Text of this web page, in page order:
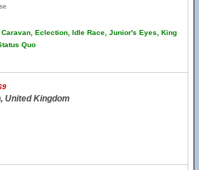
Eclection, Idle Race, Junior's Eyes, King
Quo
United Kingdom